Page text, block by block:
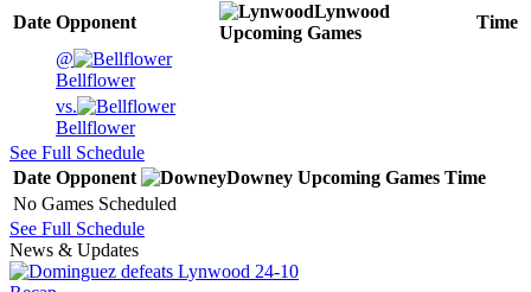
Date Opponent
Lynwood
Upcoming Games
Time
@
Bellflower
vs.
Bellflower
See Full Schedule
Date Opponent Downey Upcoming Games Time
No Games Scheduled
See Full Schedule
News & Updates